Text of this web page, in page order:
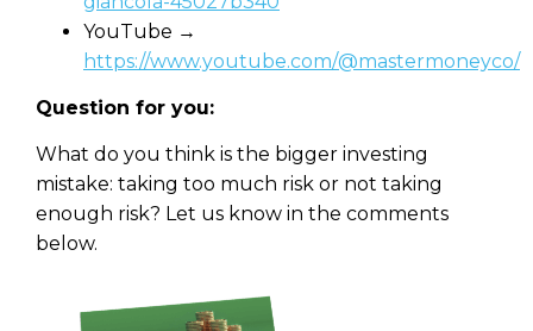
YouTube →
https://www.youtube.com/@mastermoneyco/
Question for you:
What do you think is the bigger investing
mistake: taking too much risk or not taking
enough risk? Let us know in the comments
below.